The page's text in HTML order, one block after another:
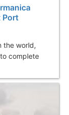
Port
the world,
complete